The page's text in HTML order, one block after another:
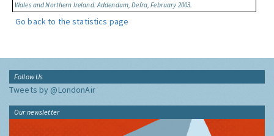
Wales and Northern Ireland: Addendum, Defra, February 2003.
Go back to the statistics page
Follow Us
Tweets by @LondonAir
Our newsletter